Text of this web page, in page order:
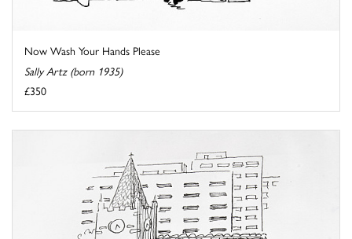
Now Wash Your Hands Please
Sally Artz (born 1935)
£350